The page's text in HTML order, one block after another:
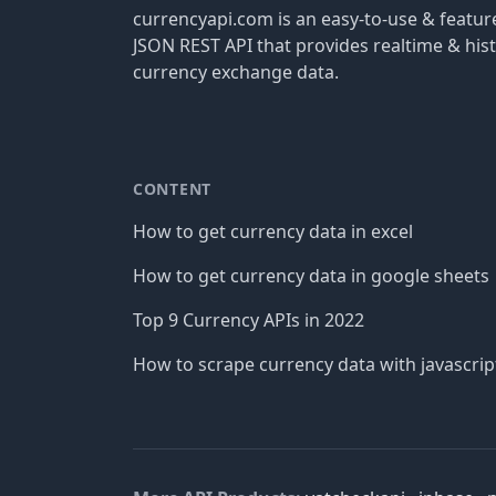
currencyapi.com is an easy-to-use &
JSON REST API that provides realtime &
currency exchange data.
CONTENT
How to get currency data in excel
How to get currency data in google sheets
Top 9 Currency APIs in 2022
How to scrape currency data with